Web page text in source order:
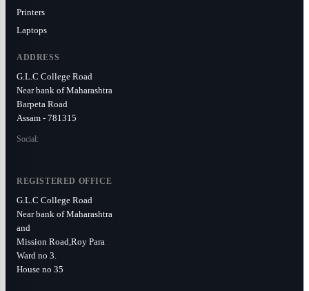
Printers
Laptops
ADDRESS
G.L.C College Road
Near bank of Maharashtra
Barpeta Road
Assam - 781315
Social:
REGISTERED OFFICE
G.L.C College Road
Near bank of Maharashtra
and
Mission Road,Roy Para
Ward no 3.
House no 35